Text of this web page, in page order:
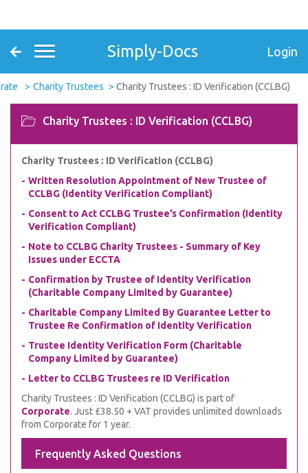
Simply-Docs Login
Charity Trustees Charity Trustees : ID Verification (CCLBG)
Charity Trustees : ID Verification (CCLBG)
Charity Trustees : ID Verification (CCLBG)
Written Resolution Appointment of New Trustee of
CCLBG (Identity Verification Compliant)
Consent to Act CCLBG Trustee’s Confirmation (Identity
Verification Compliant)
Note to CCLBG Charity Trustees - Summary of Key
Issues under ECCTA
Confirmation by Trustee of Identity Verification
(Charitable Company Limited by Guarantee)
Charitable Company Limited By Guarantee Letter to
Trustee Re Confirmation of Identity Verification
Trustee Identity Verification Form (Charitable
Company Limited by Guarantee)
Letter to CCLBG Trustees re ID Verification
Charity Trustees : ID Verification (CCLBG) is part of
Corporate. Just £38.50 + VAT provides unlimited downloads
from Corporate for 1 year.
Frequently Asked Questions